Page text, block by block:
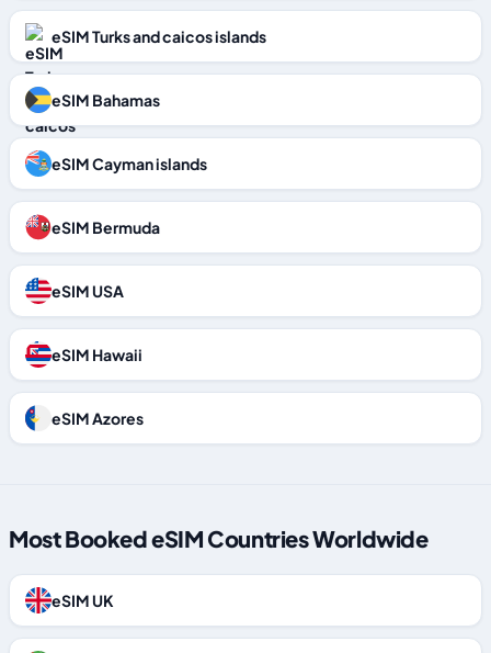
eSIM Turks and caicos islands
eSIM Bahamas
eSIM Cayman islands
eSIM Bermuda
eSIM USA
eSIM Hawaii
eSIM Azores
Most Booked eSIM Countries Worldwide
eSIM UK